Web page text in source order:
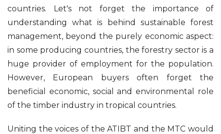
countries. Let's not forget the importance of
understanding what is behind sustainable forest
management, beyond the purely economic aspect:
in some producing countries, the forestry sector is a
huge provider of employment for the population.
However, European buyers often forget the
beneficial economic, social and environmental role
of the timber industry in tropical countries.
Uniting the voices of the ATIBT and the MTC would